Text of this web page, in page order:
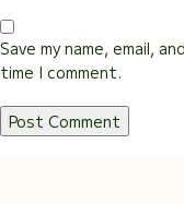
Save my name, email,
time I comment.